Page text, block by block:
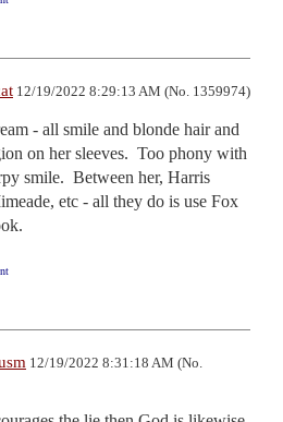
12/19/2022 8:29:13 AM (No. 1359974)
- all smile and blonde hair and
on her sleeves.  Too phony with
smile.  Between her, Harris
etc - all they do is use Fox
12/19/2022 8:31:18 AM (No.